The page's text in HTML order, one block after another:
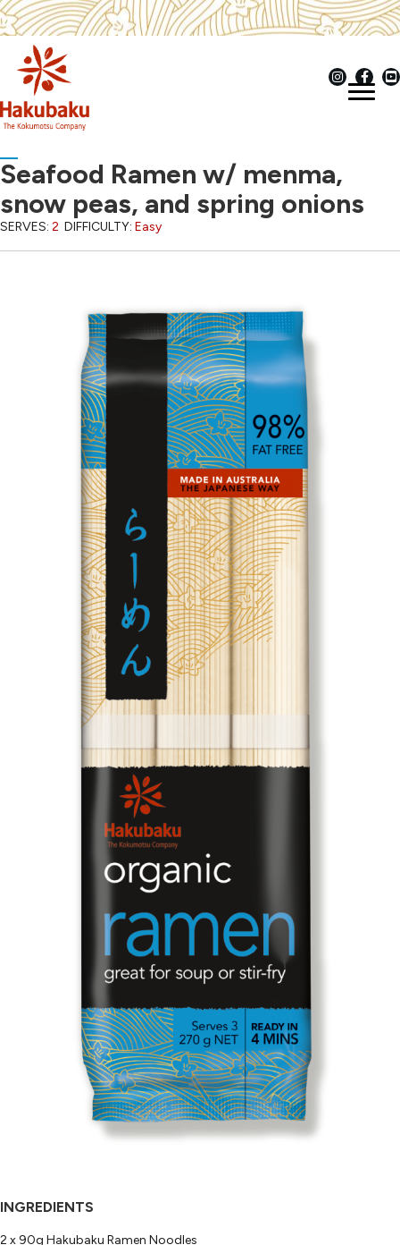
Seafood Ramen w/ menma,
snow peas, and spring onions
SERVES: 2 DIFFICULTY: Easy
INGREDIENTS
2 x 90g Hakubaku Ramen Noodles